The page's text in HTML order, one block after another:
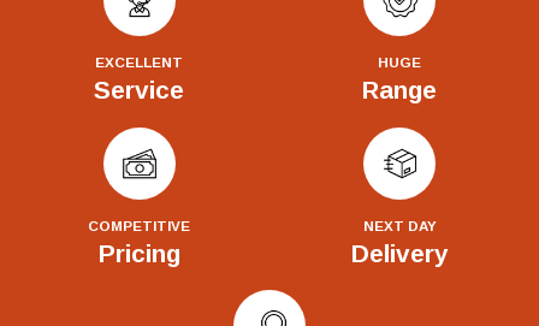
EXCELLENT
Service
HUGE
Range
COMPETITIVE
Pricing
NEXT DAY
Delivery